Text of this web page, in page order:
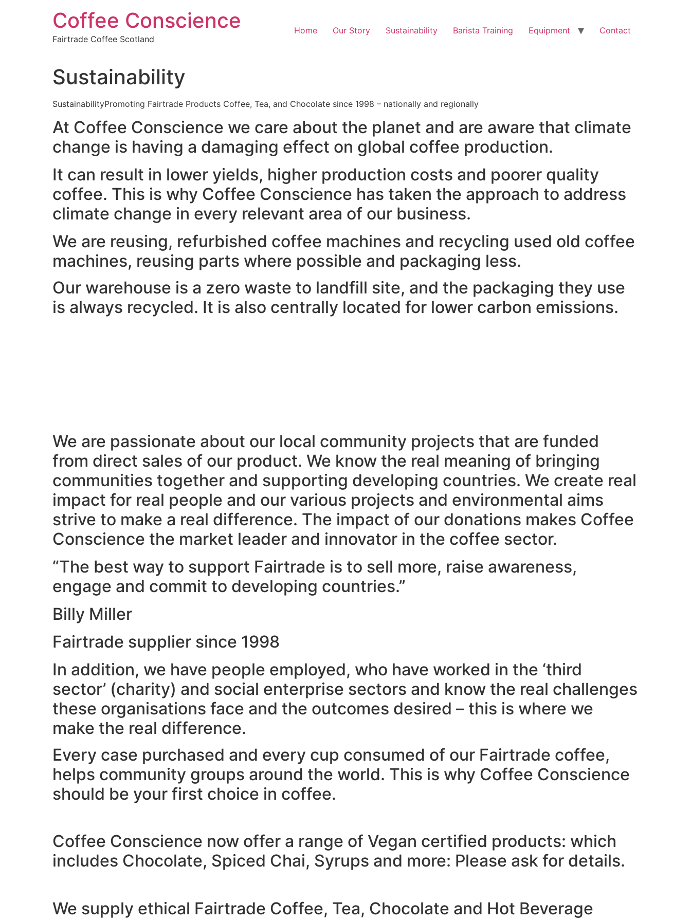
Coffee Conscience
Fairtrade Coffee Scotland
Home Our Story Sustainability Barista Training Equipment Contact
Sustainability
SustainabilityPromoting Fairtrade Products Coffee, Tea, and Chocolate since 1998 – nationally and regionally
At Coffee Conscience we care about the planet and are aware that climate
change is having a damaging effect on global coffee production.
It can result in lower yields, higher production costs and poorer quality
coffee. This is why Coffee Conscience has taken the approach to address
climate change in every relevant area of our business.
We are reusing, refurbished coffee machines and recycling used old coffee
machines, reusing parts where possible and packaging less.
Our warehouse is a zero waste to landfill site, and the packaging they use
is always recycled. It is also centrally located for lower carbon emissions.
We are passionate about our local community projects that are funded
from direct sales of our product. We know the real meaning of bringing
communities together and supporting developing countries. We create real
impact for real people and our various projects and environmental aims
strive to make a real difference. The impact of our donations makes Coffee
Conscience the market leader and innovator in the coffee sector.
“The best way to support Fairtrade is to sell more, raise awareness,
engage and commit to developing countries.”
Billy Miller
Fairtrade supplier since 1998
In addition, we have people employed, who have worked in the ‘third
sector’ (charity) and social enterprise sectors and know the real challenges
these organisations face and the outcomes desired – this is where we
make the real difference.
Every case purchased and every cup consumed of our Fairtrade coffee,
helps community groups around the world. This is why Coffee Conscience
should be your first choice in coffee.
Coffee Conscience now offer a range of Vegan certified products: which
includes Chocolate, Spiced Chai, Syrups and more: Please ask for details.
We supply ethical Fairtrade Coffee, Tea, Chocolate and Hot Beverage